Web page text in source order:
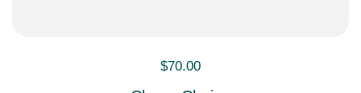
$70.00